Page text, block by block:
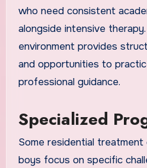
who need consistent
alongside intensive
environment provides
and opportunities to
professional guidance.
Specialized
Some residential
boys focus on specific